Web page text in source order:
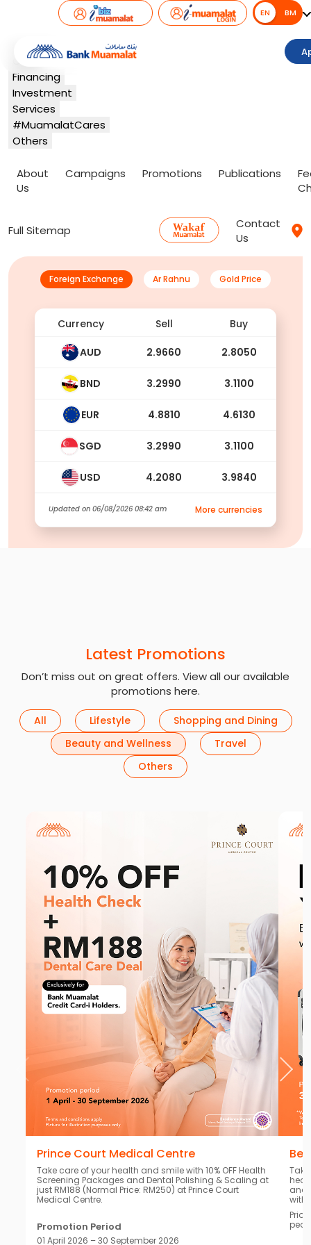
EN BM
EN
Banking
Card
Financing
Investment
Services
#MuamalatCares
Others
About
Us
Campaigns Promotions Publications
Full Sitemap
Contact
Us
Foreign Exchange Ar Rahnu Gold Price
Currency Sell Buy
AUD 2.9660 2.8050
BND 3.2990 3.1100
EUR 4.8810 4.6130
SGD 3.2990 3.1100
USD 4.2080 3.9840
Updated on 06/08/2026 08:42 am More currencies
Latest Promotions
Don’t miss out on great offers. View all our available
promotions here.
All Lifestyle
Shopping and Dining
Beauty and Wellness
Travel
Others
Prince Court Medical Centre
Take care of your health and smile with 10% OFF Health
Screening Packages and Dental Polishing & Scaling at
just RM188 (Normal Price: RM250) at Prince Court
Medical Centre.
Promotion Period
01 April 2026 – 30 September 2026
and
with